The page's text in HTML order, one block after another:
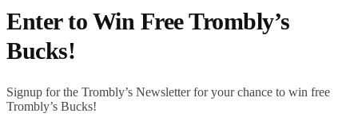
Enter to Win Free Trombly’s
Bucks!
Signup for the Trombly’s Newsletter for your chance to win free
Trombly’s Bucks!